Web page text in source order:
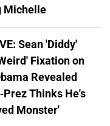
Michelle
Sean 'Diddy'
Fixation on
Revealed
Thinks He's
Monster'